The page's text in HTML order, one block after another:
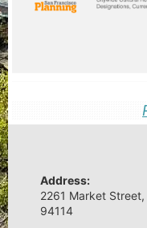
Address:
2261 Market
94114